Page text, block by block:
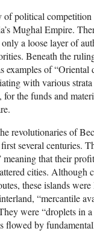
political competition
Mughal Empire.
a loose layer of
Beneath the
examples of “Oriental
with various
for the funds and
revolutionaries of
several centuries.
that their
cities. Although
these islands
“mercantile
were “droplets in
flowed by